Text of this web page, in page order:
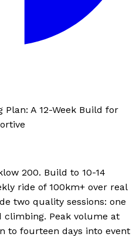
A 12-Week Build for
200. Build to 10-14
ride of 100km+ over real
two quality sessions: one
climbing. Peak volume at
to fourteen days into event